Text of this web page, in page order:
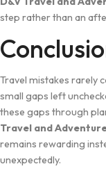
step‌ rather than an
Tra​vel​ m​ista​kes rarely
s⁠mall gaps left
these gaps through
Travel and
remains rewarding
unexpectedly.